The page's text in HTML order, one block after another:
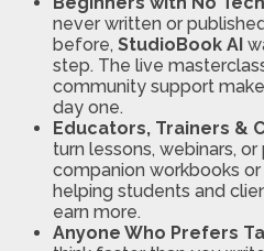
never written or
before, StudioBook AI
step. The live
community support
day one.
Educators, Trainers &
turn lessons, webinars,
companion workbooks
helping students and
earn more.
Anyone Who Prefers